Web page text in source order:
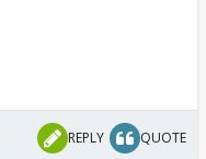
REPLY QUOTE